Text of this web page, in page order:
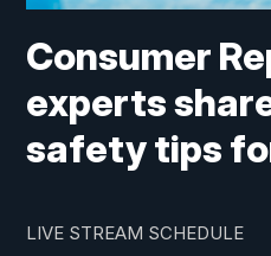
Consumer
experts
safety tips
LIVE STREAM SCHEDULE